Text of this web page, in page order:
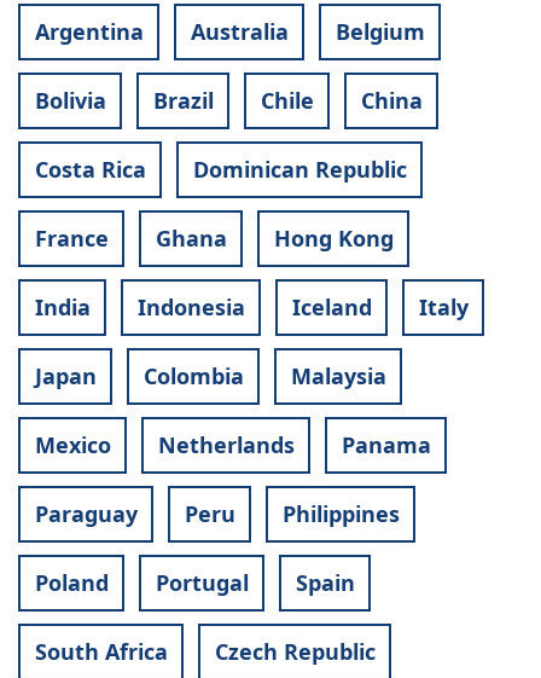
Argentina Australia Belgium
Bolivia Brazil Chile China
Costa Rica Dominican Republic
France Ghana Hong Kong
India Indonesia Iceland Italy
Japan Colombia Malaysia
Mexico Netherlands Panama
Paraguay Peru Philippines
Poland Portugal Spain
South Africa Czech Republic